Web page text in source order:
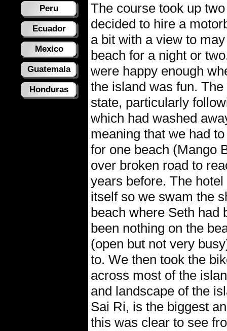
Peru
Ecuador
Mexico
Guatemala
Honduras
The course took up
decided to hire a
a bit with a view to
beach for a night or
were happy enough
the island was fun.
state, particularly
which had washed
meaning that we had
for one beach (Mango
over broken road to
years before. The
itself so we swam the
beach where Seth had
been nothing on the
(open but not very
to. We then took the
across most of the
and landscape of the
Sai Ri, is the biggest
this was clear to see